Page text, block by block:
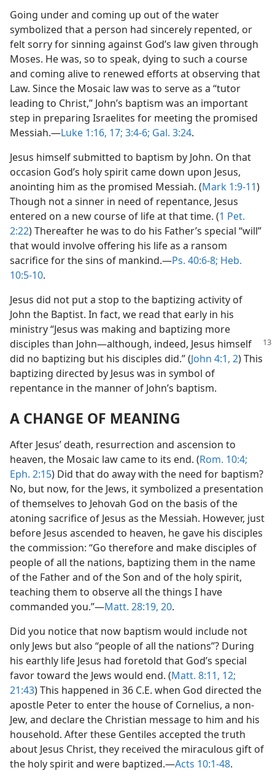
Going under and coming up out of the water
symbolized that a person had sincerely repented, or
felt sorry for sinning against God’s law given through
Moses. He was, so to speak, dying to such a course
and coming alive to renewed efforts at observing that
Law. Since the Mosaic law was to serve as a “tutor
leading to Christ,” John’s baptism was an important
step in preparing Israelites for meeting the promised
Messiah.​—Luke 1:16, 17; 3:4-6; Gal. 3:24.
Jesus himself submitted to baptism by John. On that
occasion God’s holy spirit came down upon Jesus,
anointing him as the promised Messiah. (Mark 1:9-11)
Though not a sinner in need of repentance, Jesus
entered on a new course of life at that time. (1 Pet.
2:22) Thereafter he was to do his Father’s special “will”
that would involve offering his life as a ransom
sacrifice for the sins of mankind.​—Ps. 40:6-8; Heb.
10:5-10.
Jesus did not put a stop to the baptizing activity of
John the Baptist. In fact, we read that early in his
ministry “Jesus was making and baptizing more
disciples than John​—although, indeed, Jesus himself
did no baptizing but his disciples did.” (John 4:1, 2) This
baptizing directed by Jesus was in symbol of
repentance in the manner of John’s baptism.
A CHANGE OF MEANING
After Jesus’ death, resurrection and ascension to
heaven, the Mosaic law came to its end. (Rom. 10:4;
Eph. 2:15) Did that do away with the need for baptism?
No, but now, for the Jews, it symbolized a presentation
of themselves to Jehovah God on the basis of the
atoning sacrifice of Jesus as the Messiah. However, just
before Jesus ascended to heaven, he gave his disciples
the commission: “Go therefore and make disciples of
people of all the nations, baptizing them in the name
of the Father and of the Son and of the holy spirit,
teaching them to observe all the things I have
commanded you.”​—Matt. 28:19, 20.
Did you notice that now baptism would include not
only Jews but also “people of all the nations”? During
his earthly life Jesus had foretold that God’s special
favor toward the Jews would end. (Matt. 8:11, 12;
21:43) This happened in 36 C.E. when God directed the
apostle Peter to enter the house of Cornelius, a non-
Jew, and declare the Christian message to him and his
household. After these Gentiles accepted the truth
about Jesus Christ, they received the miraculous gift of
the holy spirit and were baptized.​—Acts 10:1-48.